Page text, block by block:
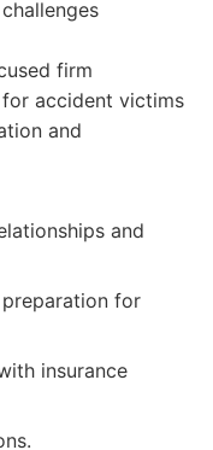
firm
accident victims
and
and
for
insurance